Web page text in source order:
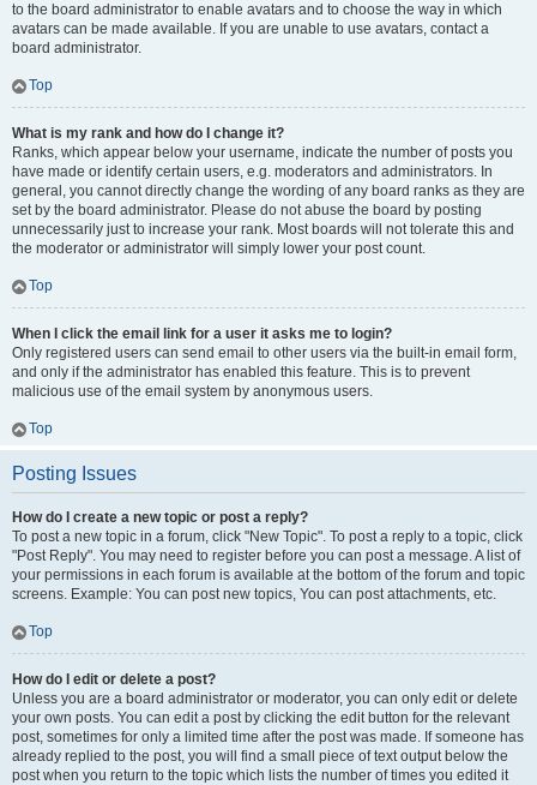
to the board administrator to enable avatars and to choose the way in which
avatars can be made available. If you are unable to use avatars, contact a
board administrator.
Top
What is my rank and how do I change it?
Ranks, which appear below your username, indicate the number of posts you
have made or identify certain users, e.g. moderators and administrators. In
general, you cannot directly change the wording of any board ranks as they are
set by the board administrator. Please do not abuse the board by posting
unnecessarily just to increase your rank. Most boards will not tolerate this and
the moderator or administrator will simply lower your post count.
Top
When I click the email link for a user it asks me to login?
Only registered users can send email to other users via the built-in email form,
and only if the administrator has enabled this feature. This is to prevent
malicious use of the email system by anonymous users.
Top
Posting Issues
How do I create a new topic or post a reply?
To post a new topic in a forum, click "New Topic". To post a reply to a topic, click
"Post Reply". You may need to register before you can post a message. A list of
your permissions in each forum is available at the bottom of the forum and topic
screens. Example: You can post new topics, You can post attachments, etc.
Top
How do I edit or delete a post?
Unless you are a board administrator or moderator, you can only edit or delete
your own posts. You can edit a post by clicking the edit button for the relevant
post, sometimes for only a limited time after the post was made. If someone has
already replied to the post, you will find a small piece of text output below the
post when you return to the topic which lists the number of times you edited it